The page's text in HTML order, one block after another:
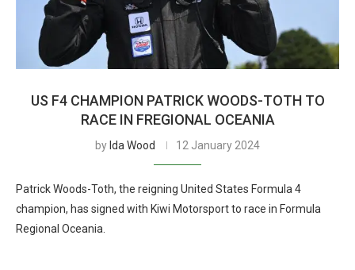
US F4 CHAMPION PATRICK WOODS-TOTH TO
RACE IN FREGIONAL OCEANIA
by Ida Wood 12 January 2024
Patrick Woods-Toth, the reigning United States Formula 4
champion, has signed with Kiwi Motorsport to race in Formula
Regional Oceania.